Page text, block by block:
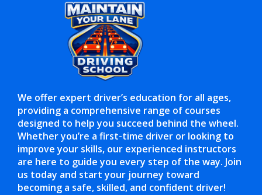
We offer expert driver’s education for all ages,
providing a comprehensive range of courses
designed to help you succeed behind the wheel.
Whether you’re a first-time driver or looking to
improve your skills, our experienced instructors
are here to guide you every step of the way. Join
us today and start your journey toward
becoming a safe, skilled, and confident driver!